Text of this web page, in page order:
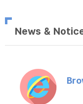
News &